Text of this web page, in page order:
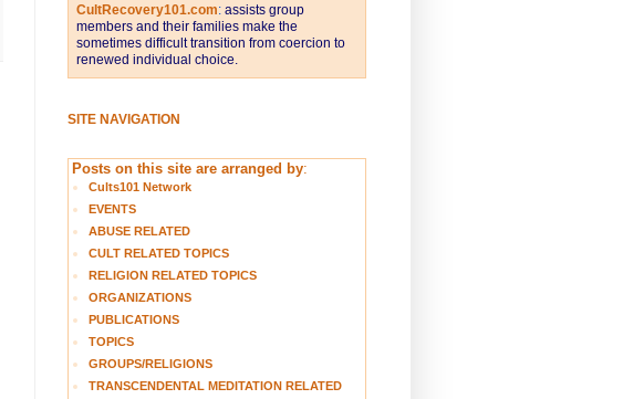
CultRecovery101.com: assists group
members and their families make the
sometimes difficult transition from coercion to
renewed individual choice.
SITE NAVIGATION
Posts on this site are arranged by:
Cults101 Network
EVENTS
ABUSE RELATED
CULT RELATED TOPICS
RELIGION RELATED TOPICS
ORGANIZATIONS
PUBLICATIONS
TOPICS
GROUPS/RELIGIONS
TRANSCENDENTAL MEDITATION RELATED